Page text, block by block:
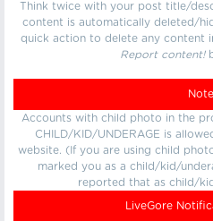
Think twice with your post title/
content is automatically deleted/
quick action to delete any content
Report content!
Note
Accounts with child photo in the
CHILD/KID/UNDERAGE is
website. (If you are using child
marked you as a child/kid/
reported that as child/
LiveGore